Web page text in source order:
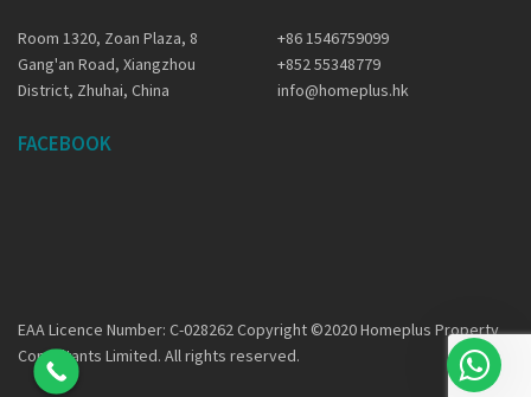
Room 1320, Zoan Plaza, 8
Gang'an Road, Xiangzhou
District, Zhuhai, China
+86 1546759099
+852 55348779
info@homeplus.hk
FACEBOOK
EAA Licence Number: C-028262 Copyright ©2020 Homeplus Property
Consultants Limited. All rights reserved.